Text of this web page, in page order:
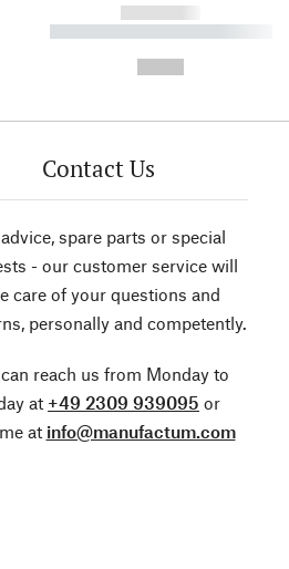
------------
----------- ----------- ----------
Contact Us
spare parts or special
- our customer service will
care of your questions and
personally and competently.
reach us from Monday to
at +49 2309 939095 or
at info@manufactum.com